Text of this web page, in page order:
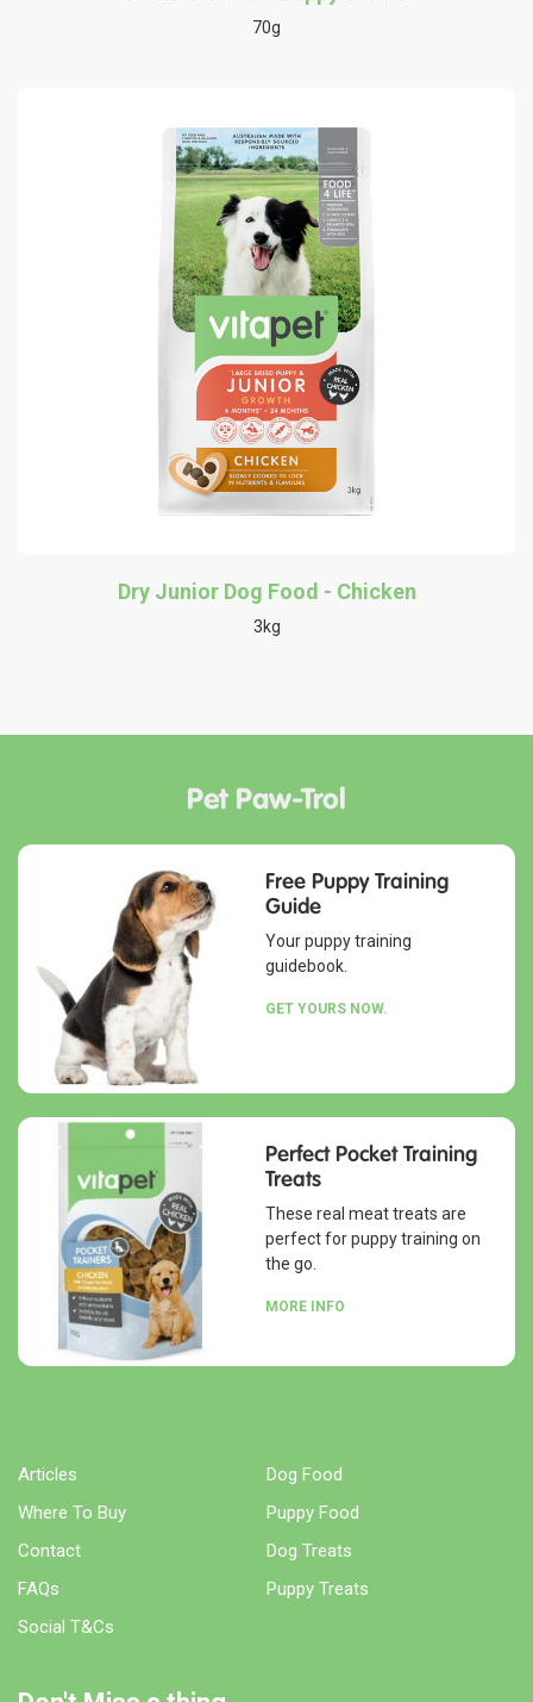
70g
Dry Junior Dog Food - Chicken
3kg
Pet Paw-Trol
Free Puppy Training
Guide
Your puppy training
guidebook.
GET YOURS NOW.
Perfect Pocket Training
Treats
These real meat treats are
perfect for puppy training on
the go.
MORE INFO
Articles
Where To Buy
Contact
FAQs
Social T&Cs
Dog Food
Puppy Food
Dog Treats
Puppy Treats